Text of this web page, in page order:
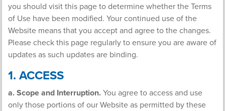
you should visit this page to determine whether the Terms
of Use have been modified. Your continued use of the
Website means that you accept and agree to the changes.
Please check this page regularly to ensure you are aware of
updates as such updates are binding.
1. ACCESS
a. Scope and Interruption. You agree to access and use
only those portions of our Website as permitted by these